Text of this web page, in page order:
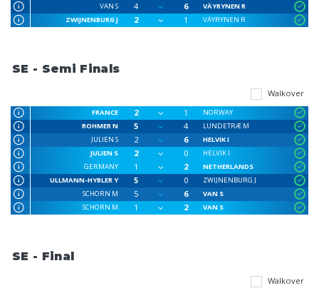
VAN S
4 6
VÄYRYNEN R
ZWIJNENBURG J
2 1 VÄYRYNEN R
SE - Semi Finals
Walkover
FRANCE 2 1
NORWAY
ROHMER N
5 4
LUNDETRÆ M
JULIEN S
2 6
HELVIK I
JULIEN S
2 0
HELVIK I
GERMANY
1 2
NETHERLANDS
ULLMANN-HYBLER Y
5 0
ZWIJNENBURG J
SCHORN M
5 6
VAN S
SCHORN M
1 2 VAN S
SE - Final
Walkover